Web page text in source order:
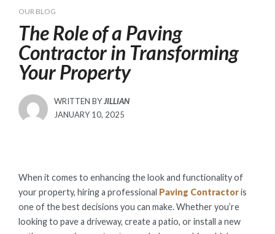
OUR BLOG
The Role of a Paving
Contractor in Transforming
Your Property
WRITTEN BYJILLIAN
POSTED
JANUARY 10, 2025
When it comes to enhancing the look and functionality of
your property, hiring a professional Paving Contractoris
one of the best decisions you can make. Whether you’re
looking to pave a driveway, create a patio, or install a new